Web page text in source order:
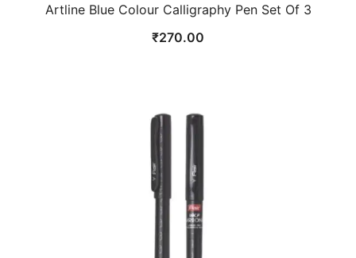
Artline Blue Colour Calligraphy Pen Set Of 3
₹270.00